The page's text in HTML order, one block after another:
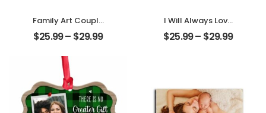
Family Art Couple
Wedding
Customized
Personalized
Desktop Plaque
$25.99– $29.99
I Will Always Love
You Customized
Pet Photo With
$25.99– $29.99